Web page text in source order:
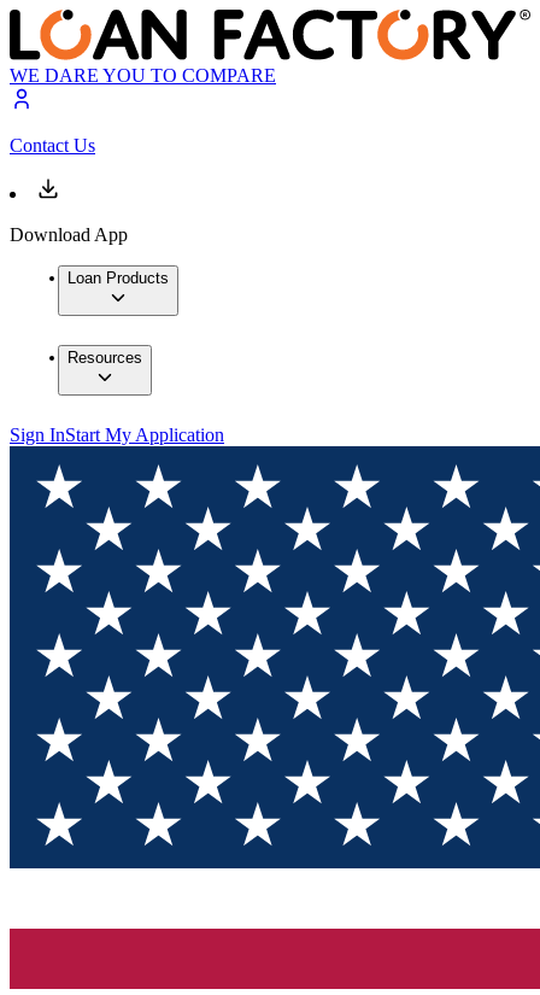
WE DARE YOU TO COMPARE
Contact Us
Download App
Loan Products
Resources
Sign InStart My Application